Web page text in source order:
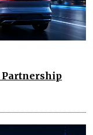
Partnership